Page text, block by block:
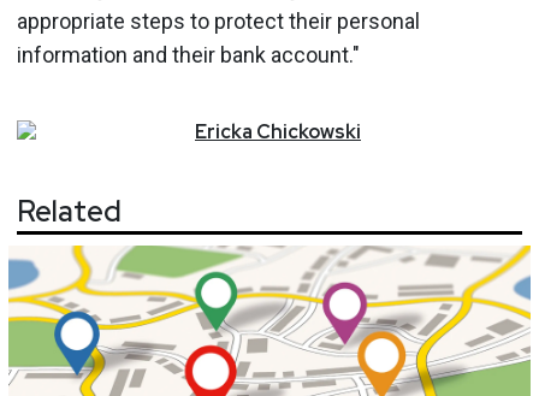
appropriate steps to protect their personal
information and their bank account."
Ericka Chickowski
Related